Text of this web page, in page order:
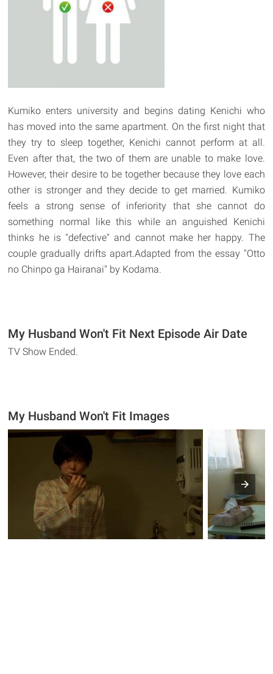
Kumiko enters university and begins dating Kenichi who
has moved into the same apartment. On the first night that
they try to sleep together, Kenichi cannot perform at all.
Even after that, the two of them are unable to make love.
However, their desire to be together because they love each
other is stronger and they decide to get married. Kumiko
feels a strong sense of inferiority that she cannot do
something normal like this while an anguished Kenichi
thinks he is "defective" and cannot make her happy. The
couple gradually drifts apart.Adapted from the essay "Otto
no Chinpo ga Hairanai" by Kodama.
My Husband Won't Fit Next Episode Air Date
TV Show Ended.
My Husband Won't Fit Images